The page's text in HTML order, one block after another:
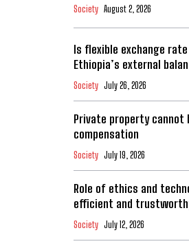
Society August 2, 2026
Is flexible exchange
Ethiopia’s external
Society July 26, 2026
Private property
compensation
Society July 19, 2026
Role of ethics and
efficient and
Society July 12, 2026